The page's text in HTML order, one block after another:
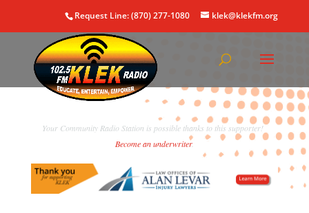
Request Line: (870) 277-1080 klek@klekfm.org
Your Community Radio Station is possible thanks to this supporter!
Become an underwriter.